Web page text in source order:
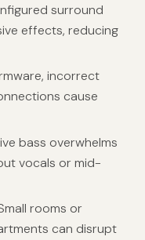
surround
effects, reducing
incorrect
cause
bass overwhelms
vocals or mid-
rooms or
can disrupt